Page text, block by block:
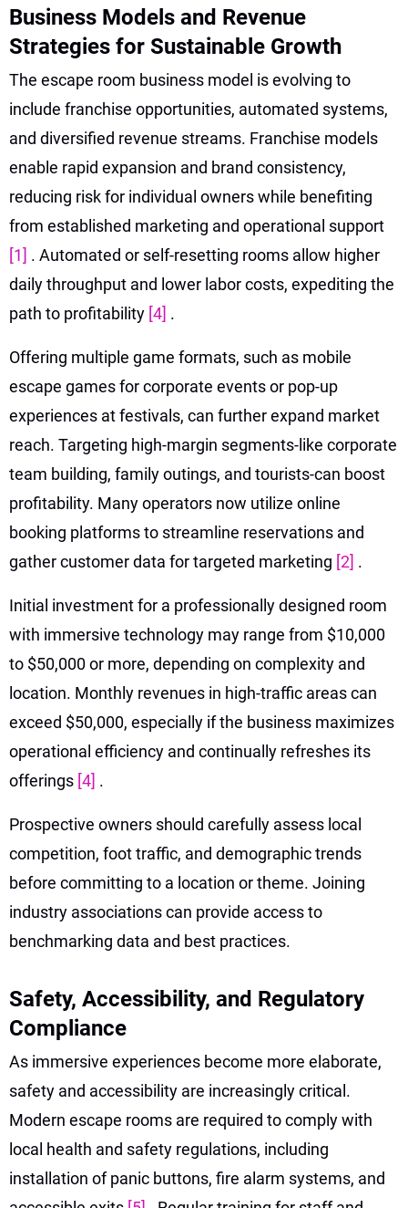
Business Models and Revenue
Strategies for Sustainable Growth
The escape room business model is evolving to
include franchise opportunities, automated systems,
and diversified revenue streams. Franchise models
enable rapid expansion and brand consistency,
reducing risk for individual owners while benefiting
from established marketing and operational support
[1] . Automated or self-resetting rooms allow higher
daily throughput and lower labor costs, expediting the
path to profitability [4] .
Offering multiple game formats, such as mobile
escape games for corporate events or pop-up
experiences at festivals, can further expand market
reach. Targeting high-margin segments-like corporate
team building, family outings, and tourists-can boost
profitability. Many operators now utilize online
booking platforms to streamline reservations and
gather customer data for targeted marketing [2] .
Initial investment for a professionally designed room
with immersive technology may range from $10,000
to $50,000 or more, depending on complexity and
location. Monthly revenues in high-traffic areas can
exceed $50,000, especially if the business maximizes
operational efficiency and continually refreshes its
offerings [4] .
Prospective owners should carefully assess local
competition, foot traffic, and demographic trends
before committing to a location or theme. Joining
industry associations can provide access to
benchmarking data and best practices.
Safety, Accessibility, and Regulatory
Compliance
As immersive experiences become more elaborate,
safety and accessibility are increasingly critical.
Modern escape rooms are required to comply with
local health and safety regulations, including
installation of panic buttons, fire alarm systems, and